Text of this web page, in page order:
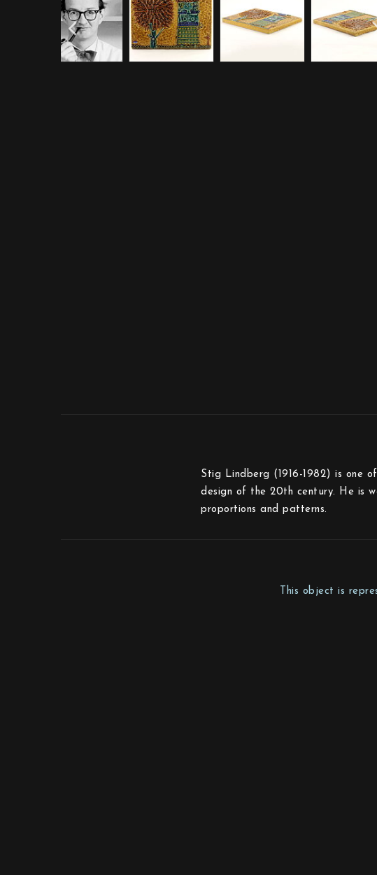
Stig Lindberg (1916-1982) is one
design of the 20th century. He is
proportions and patterns.
This object is